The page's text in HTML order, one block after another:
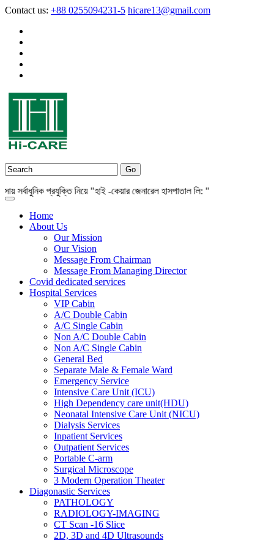
Contact us: +88 0255094231-5 hicare13@gmail.com
প্রযুক্তি নিয়ে "হাই -কেয়ার জেনারেল হাসপাতাল লি: "
Home
About Us
Our Mission
Our Vision
Message From Chairman
Message From Managing Director
Covid dedicated services
Hospital Services
VIP Cabin
A/C Double Cabin
A/C Single Cabin
Non A/C Double Cabin
Non A/C Single Cabin
General Bed
Separate Male & Female Ward
Emergency Service
Intensive Care Unit (ICU)
High Dependency care unit(HDU)
Neonatal Intensive Care Unit (NICU)
Dialysis Services
Inpatient Services
Outpatient Services
Portable C-arm
Surgical Microscope
3 Modern Operation Theater
Diagonastic Services
PATHOLOGY
RADIOLOGY-IMAGING
CT Scan -16 Slice
2D, 3D and 4D Ultrasounds